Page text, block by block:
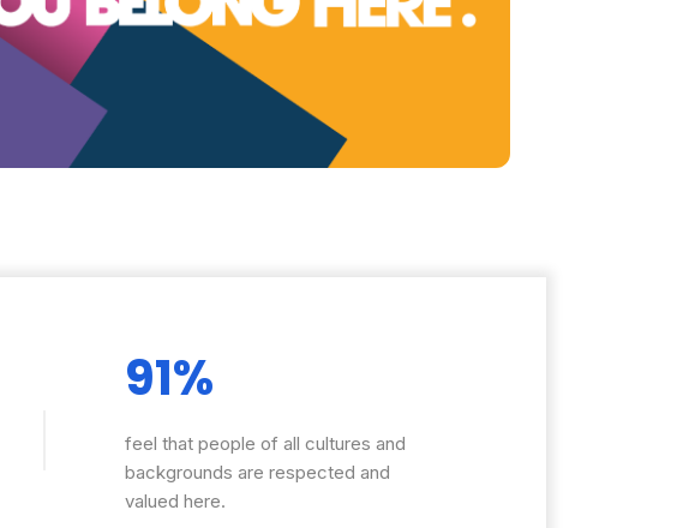
91%
feel that people of all cultures and
backgrounds are respected and
valued here.